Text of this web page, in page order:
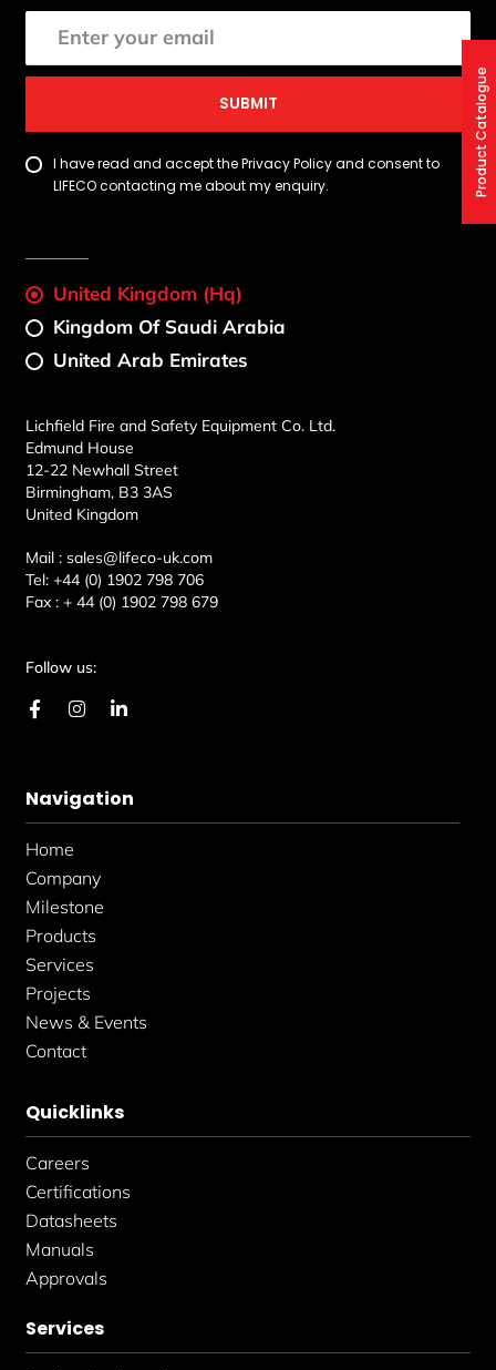
SUBMIT
I have read and accept the Privacy Policy and consent to
LIFECO contacting me about my enquiry.
United Kingdom (Hq)
Kingdom Of Saudi Arabia
United Arab Emirates
Lichfield Fire and Safety Equipment Co. Ltd.
Edmund House
12-22 Newhall Street
Birmingham, B3 3AS
United Kingdom
Mail :sales@lifeco-uk.com
Tel: +44 (0) 1902 798 706
Fax :+ 44 (0) 1902 798 679
Follow us:
F
a
o
o
k
-
f
I
n
g
r
L
d
i
Navigation
Home
Company
Milestone
Products
Services
Projects
News & Events
Contact
Quicklinks
Careers
Certifications
Datasheets
Manuals
Approvals
Services
Product Catalogue